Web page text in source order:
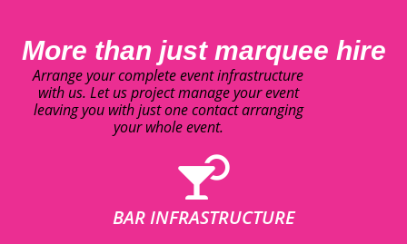
More than just marquee hire
Arrange your complete event infrastructure
with us. Let us project manage your event
leaving you with just one contact arranging
your whole event.
BAR INFRASTRUCTURE